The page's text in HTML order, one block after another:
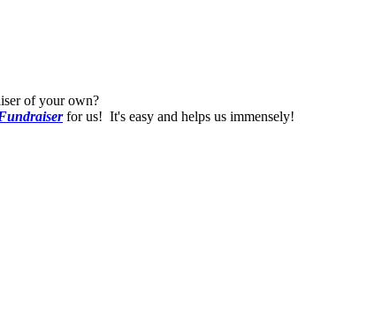
of your own?
for us! It's easy and helps us immensely!